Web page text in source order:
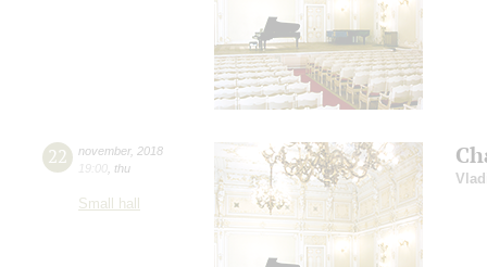
22 november, 2018
19:00 thu
Small hall